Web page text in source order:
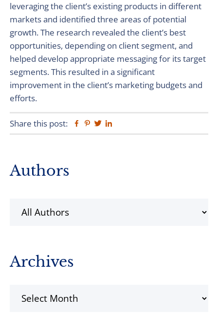
leveraging the client’s existing products in different
markets and identified three areas of potential
growth. The research revealed the client’s best
opportunities, depending on client segment, and
helped develop appropriate messaging for its target
segments. This resulted in a significant
improvement in the client’s marketing budgets and
efforts.
Share this post: Facebook
Pinterest
Twitter
Primary
Authors
Archives